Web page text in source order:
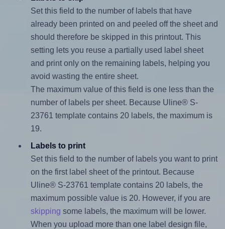
Set this field to the number of labels that have
already been printed on and peeled off the sheet and
should therefore be skipped in this printout. This
setting lets you reuse a partially used label sheet
and print only on the remaining labels, helping you
avoid wasting the entire sheet.
The maximum value of this field is one less than the
number of labels per sheet. Because Uline® S-
23761 template contains 20 labels, the maximum is
19.
Labels to print
Set this field to the number of labels you want to print
on the first label sheet of the printout. Because
Uline® S-23761 template contains 20 labels, the
maximum possible value is 20. However, if you are
skipping some labels, the maximum will be lower.
When you upload more than one label design file,